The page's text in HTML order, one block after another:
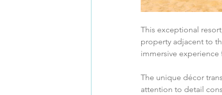
This exceptional
property adjacent to
immersive
The unique décor
attention to detail